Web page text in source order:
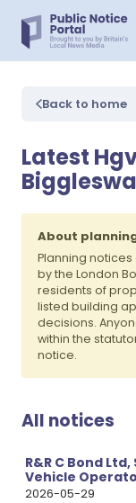
Back to home
Latest
About
Planning
by the London
residents of
listed building
decisions.
within the
notice.
All notices
R&R C Bond
Vehicle
2026-05-29